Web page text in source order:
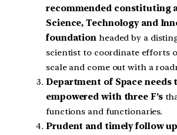
recommended constituting
Science, Technology and
foundation headed by a
scientist to coordinate efforts
scale and come out with a
Department of Space needs
empowered with three F’s
functions and functionaries.
Prudent and timely follow up